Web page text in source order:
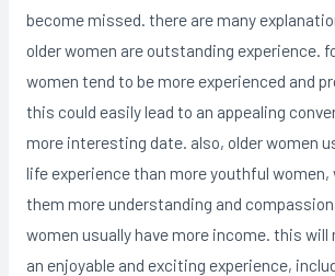
become missed. there are many
older women are outstanding experience.
women tend to be more experienced and
this could easily lead to an appealing
more interesting date. also, older women
life experience than more youthful women,
them more understanding and
women usually have more income. this
an enjoyable and exciting experience,